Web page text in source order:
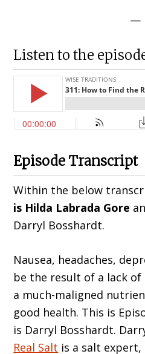
—
Listen to the
Episode Transcript
Within the below
is Hilda Labrada Gore
Darryl Bosshardt.
Nausea, headaches,
be the result of a lack
a much-maligned
good health. This is
is Darryl Bosshardt.
Real Salt is a salt